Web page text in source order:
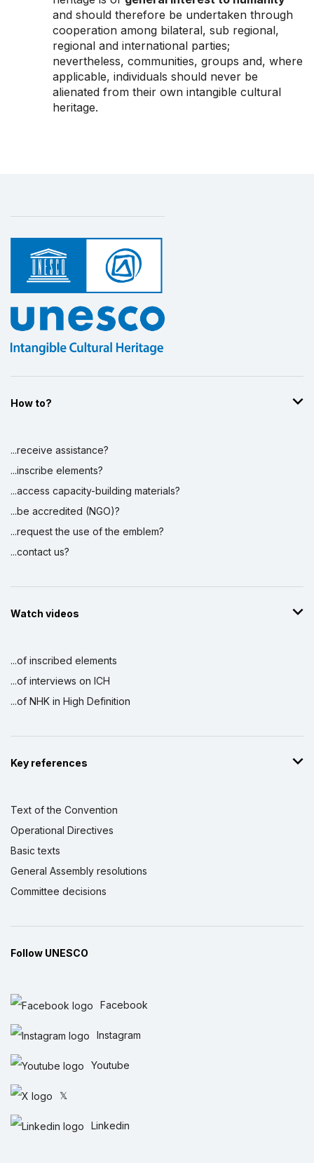
and should therefore be undertaken through
cooperation among bilateral, sub regional,
regional and international parties;
nevertheless, communities, groups and, where
applicable, individuals should never be
alienated from their own intangible cultural
heritage.
How to?
...receive assistance?
...inscribe elements?
...access capacity-building materials?
...be accredited (NGO)?
...request the use of the emblem?
...contact us?
Watch videos
...of inscribed elements
...of interviews on ICH
...of NHK in High Definition
Key references
Text of the Convention
Operational Directives
Basic texts
General Assembly resolutions
Committee decisions
Follow UNESCO
Facebook
Instagram
Youtube
𝕏
Linkedin